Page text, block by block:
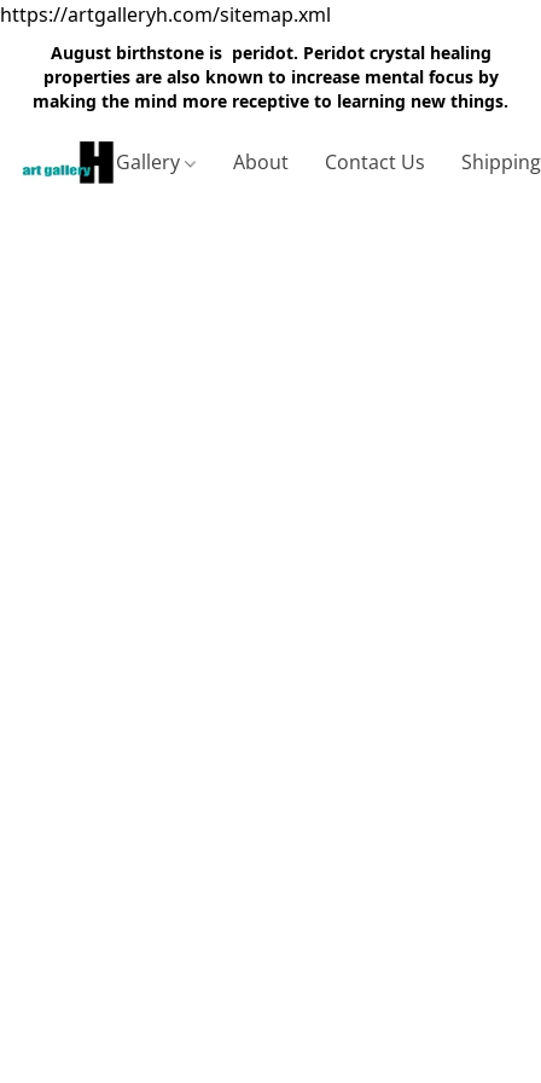
https://artgalleryh.com/sitemap.xml
August birthstone is peridot. Peridot crystal healing
properties are also known to increase mental focus by
making the mind more receptive to learning new things.
Gallery About Contact Us Shipping